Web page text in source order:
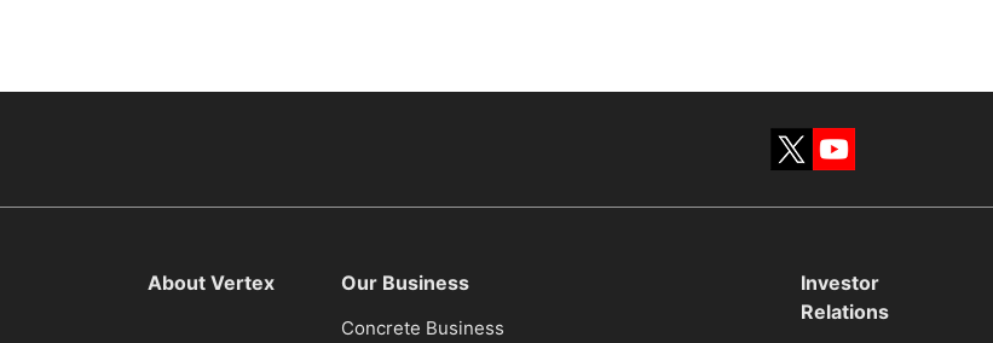
About Vertex Our Business
Concrete Business
Investor
Relations